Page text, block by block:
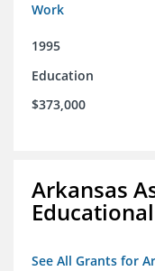
Work
1995
Education
$373,000
Arkansas
See All Grants for